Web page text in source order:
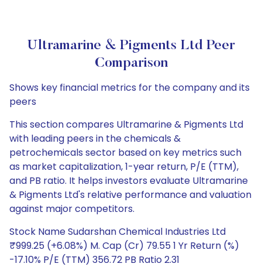
Ultramarine & Pigments Ltd Peer
Comparison
Shows key financial metrics for the company and its
peers
This section compares Ultramarine & Pigments Ltd
with leading peers in the chemicals &
petrochemicals sector based on key metrics such
as market capitalization, 1-year return, P/E (TTM),
and PB ratio. It helps investors evaluate Ultramarine
& Pigments Ltd's relative performance and valuation
against major competitors.
Stock Name Sudarshan Chemical Industries Ltd
₹999.25 (+6.08%) M. Cap (Cr) 79.55 1 Yr Return (%)
-17.10% P/E (TTM) 356.72 PB Ratio 2.31